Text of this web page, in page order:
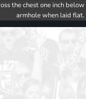
the chest one inch below
armhole when laid flat.